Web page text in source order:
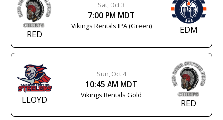
RED
Sat, Oct 3
7:00 PM MDT
Vikings Rentals IPA (Green) EDM
LLOYD
Sun, Oct 4
10:45 AM MDT
Vikings Rentals Gold
RED